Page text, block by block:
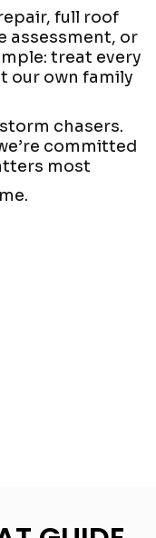
full roof
assessment, or
treat every
our own family
chasers.
committed
most